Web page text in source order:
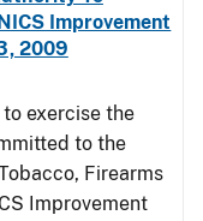
Improvement
2009
exercise the
to the
Firearms
Improvement